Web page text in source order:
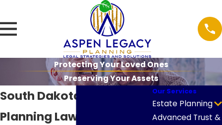
Protecting Your Loved Ones
Preserving Your Assets
South Dakota Medicaid
Planning Lawyers
Our Services
Estate Planning
Advanced Trust &